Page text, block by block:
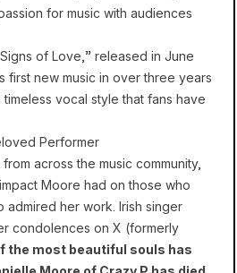
for music with audiences
of Love,” released in June
first new music in over three years
vocal style that fans have
Performer
across the music community,
Moore had on those who
admired her work. Irish singer
condolences on X (formerly
the most beautiful souls has